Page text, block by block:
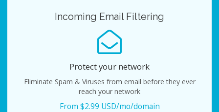
Incoming Email Filtering
Protect your network
Eliminate Spam & Viruses from email before they ever
reach your network
From $2.99 USD/mo/domain